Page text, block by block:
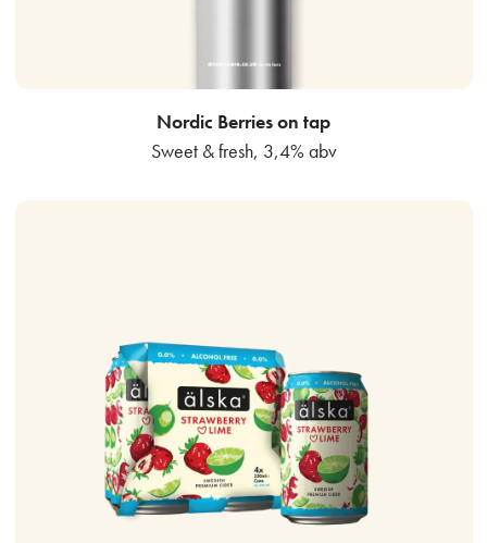
Nordic Berries on tap
Sweet & fresh, 3,4% abv